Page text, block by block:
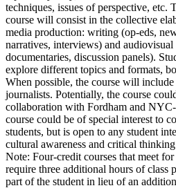
techniques, issues of perspective, etc.
course will consist in the collective
media production: writing (op-eds,
narratives, interviews) and audiovisual
documentaries, discussion panels).
explore different topics and formats,
When possible, the course will
journalists. Potentially, the course
collaboration with Fordham and
course could be of special interest to
students, but is open to any student
cultural awareness and critical
Note: Four-credit courses that meet
require three additional hours of class
part of the student in lieu of an